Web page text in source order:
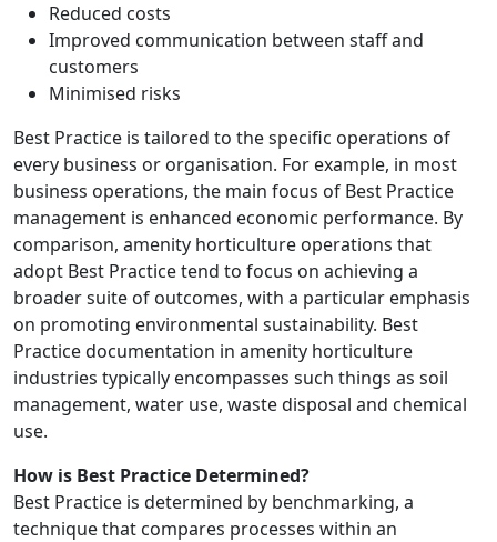
Reduced costs
Improved communication between staff and
customers
Minimised risks
Best Practice is tailored to the specific operations of
every business or organisation. For example, in most
business operations, the main focus of Best Practice
management is enhanced economic performance. By
comparison, amenity horticulture operations that
adopt Best Practice tend to focus on achieving a
broader suite of outcomes, with a particular emphasis
on promoting environmental sustainability. Best
Practice documentation in amenity horticulture
industries typically encompasses such things as soil
management, water use, waste disposal and chemical
use.
How is Best Practice Determined?
Best Practice is determined by benchmarking, a
technique that compares processes within an